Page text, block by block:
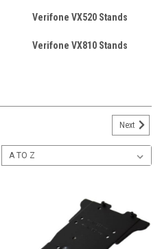
Verifone VX520 Stands
Verifone VX810 Stands
Next